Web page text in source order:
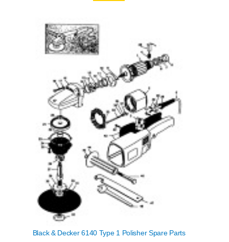
Black & Decker 6140 Type 1 Polisher Spare Parts